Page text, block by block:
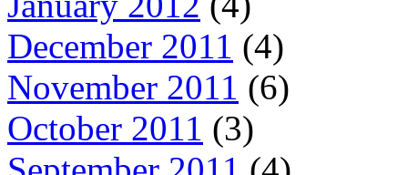
December 2011 (4)
November 2011 (6)
October 2011 (3)